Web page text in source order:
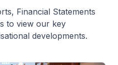
Financial Statements
to view our key
developments.